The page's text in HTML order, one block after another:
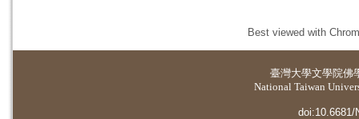
Best viewed with
臺灣大學文學院佛
National Taiwan
doi:10.6681/